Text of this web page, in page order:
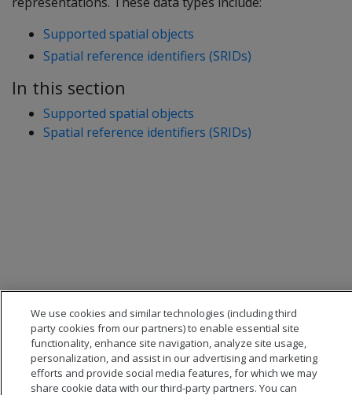
Supported spatial objects
Spatial reference identifiers (SRIDs)
In this section
Supported spatial objects
Spatial reference identifiers (SRIDs)
We use cookies and similar technologies (including third
party cookies from our partners) to enable essential site
functionality, enhance site navigation, analyze site usage,
personalization, and assist in our advertising and marketing
efforts and provide social media features, for which we may
share cookie data with our third-party partners. You can